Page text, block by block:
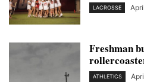
LACROSSE
Freshman
ATHLETICS